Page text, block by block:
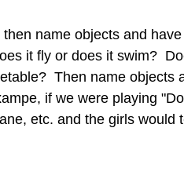
name objects and
it fly or does it swim?
Then name objects
if we were playing
etc. and the girls would